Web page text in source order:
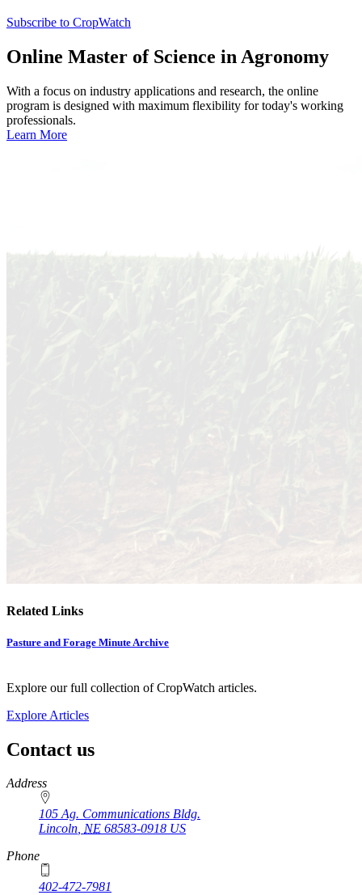
Subscribe to CropWatch
Online Master of Science in Agronomy
With a focus on industry applications and research, the online
program is designed with maximum flexibility for today's working
professionals.
Learn More
Related Links
Pasture and Forage Minute Archive
Explore our full collection of CropWatch articles.
Explore Articles
Contact us
https://
www.unl.edu
Address
105 Ag. Communications Bldg.
Lincoln, NE 68583-0918 US
Phone
402-472-7981